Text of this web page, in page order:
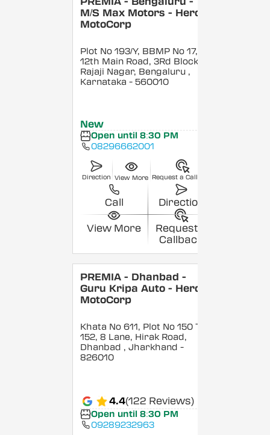
M/S Max Motors - Hero
MotoCorp
Plot No 193/Y, BBMP No 17,
12th Main Road, 3Rd Block,
Rajaji Nagar, Bengaluru ,
Karnataka - 560010
New
Open until 8:30 PM
08296662001
Direction View More Request a Callback
Call Direction
View More
Request a
Callback
PREMIA - Dhanbad -
Guru Kripa Auto - Hero
MotoCorp
Khata No 611, Plot No 150 To
152, 8 Lane, Hirak Road,
Dhanbad , Jharkhand -
826010
4.4(122 Reviews)
Open until 8:30 PM
09289232963